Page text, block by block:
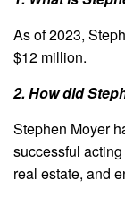
As of 2023,
$12 million.
2. How did
Stephen Moyer
successful
real estate, and